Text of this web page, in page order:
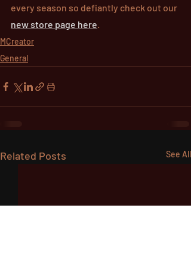
every season so defiantly check out our
new store page here.
MCreator
General
Related Posts See All